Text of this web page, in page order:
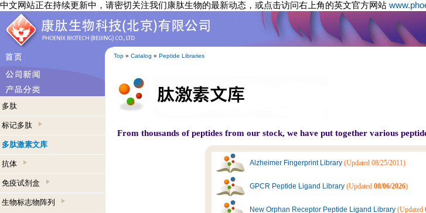
中文网站正在持续更新中，请密切关注我们康肽生物的最新动态，或点击访问右上角的英文官方网站
Top » Catalog » Peptide Libraries
多肽
标记多肽
多肽激素文库
抗体
免疫试剂盒
生物标志物阵列
From thousands of peptides from our stock, we have put together various
Alzheimer Fingerprint Library (Updated 08/25/2011)
GPCR Peptide Ligand Library (Updated 08/06/2026)
New Orphan Receptor Peptide Ligand Library (Updated